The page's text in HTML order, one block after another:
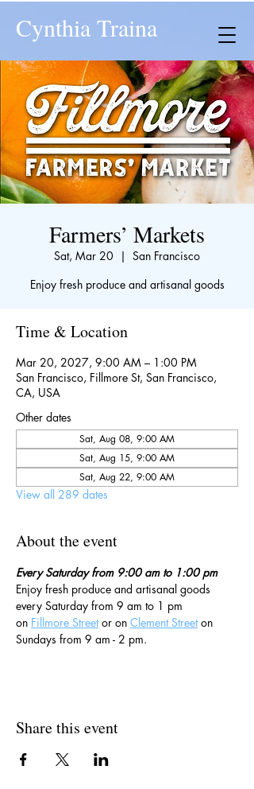
Cynthia Traina
Farmers’ Markets
Sat, Mar 20
  |
San Francisco
Enjoy fresh produce and artisanal goods
Time & Location
Mar 20, 2027, 9:00 AM – 1:00 PM
San Francisco, Fillmore St, San Francisco,
CA, USA
Other dates
Sat, Aug 08, 9:00 AM
Sat, Aug 15, 9:00 AM
Sat, Aug 22, 9:00 AM
View all 289 dates
About the event
Every Saturday from 9:00 am to 1:00 pm
Enjoy fresh produce and artisanal goods
every Saturday from 9 am to 1 pm
on Fillmore Street or on Clement Street on
Sundays from 9 am - 2 pm.
Share this event